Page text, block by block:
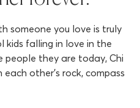
someone you love is truly
kids falling in love in the
people they are today, Chi
other’s rock, compass